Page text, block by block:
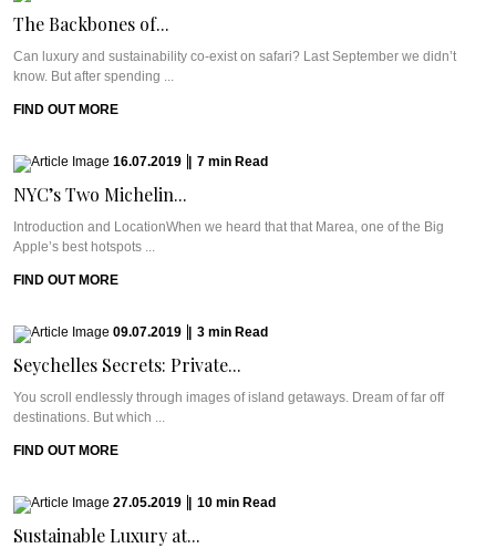
The Backbones of...
Can luxury and sustainability co-exist on safari? Last September we didn’t
know. But after spending ...
FIND OUT MORE
16.07.2019 7 min Read
NYC’s Two Michelin...
Introduction and LocationWhen we heard that that Marea, one of the Big
Apple’s best hotspots ...
FIND OUT MORE
09.07.2019 3 min Read
Seychelles Secrets: Private...
You scroll endlessly through images of island getaways. Dream of far off
destinations. But which ...
FIND OUT MORE
27.05.2019 10 min Read
Sustainable Luxury at...